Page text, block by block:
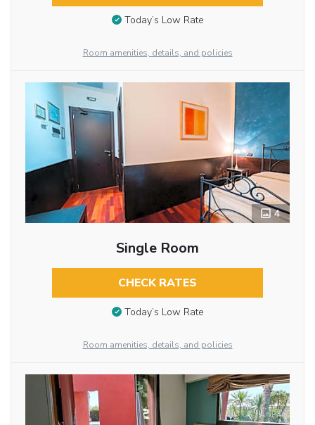
Today’s Low Rate
Room amenities, details, and policies
4
Single Room
CHECK RATES
Today’s Low Rate
Room amenities, details, and policies